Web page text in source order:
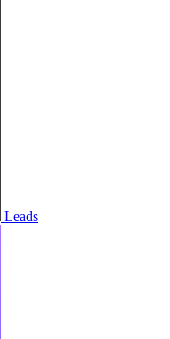
Leads